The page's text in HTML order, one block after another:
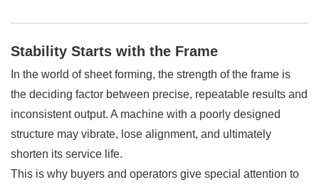
Stability Starts with the Frame
In the world of sheet forming, the strength of the frame is
the deciding factor between precise, repeatable results and
inconsistent output. A machine with a poorly designed
structure may vibrate, lose alignment, and ultimately
shorten its service life.
This is why buyers and operators give special attention to